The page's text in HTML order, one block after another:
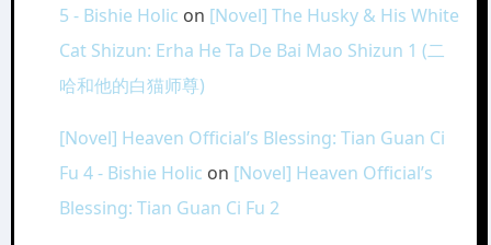
5 - Bishie Holic on [Novel] The Husky & His White
Cat Shizun: Erha He Ta De Bai Mao Shizun 1 (二
哈和他的白猫师尊)
[Novel] Heaven Official’s Blessing: Tian Guan Ci
Fu 4 - Bishie Holic on [Novel] Heaven Official’s
Blessing: Tian Guan Ci Fu 2